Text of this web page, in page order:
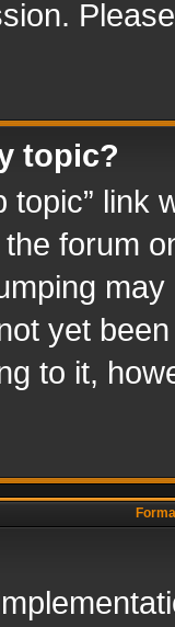
topic?
topic” link
forum
yet
to it,